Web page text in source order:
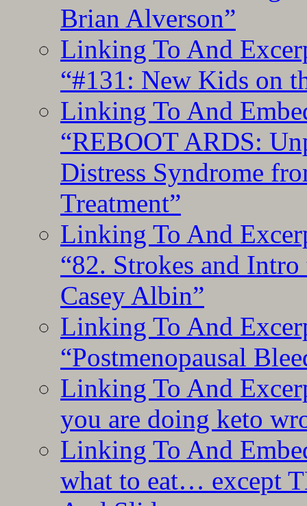
Brian Alverson”
Linking To And
“#131: New Kids on
Linking To And
“REBOOT ARDS:
Distress Syndrome
Treatment”
Linking To And
“82. Strokes and
Casey Albin”
Linking To And
“Postmenopausal
Linking To And
you are doing keto
Linking To And
what to eat… except